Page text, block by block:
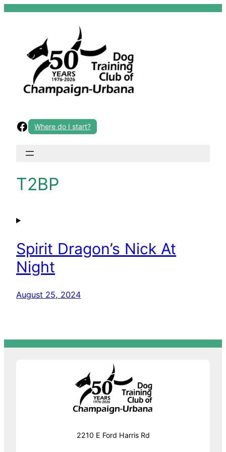
Skip
Facebook
Where do I start?
T2BP
Spirit Dragon’s Nick At
Night
August 25, 2024
2210 E Ford Harris Rd